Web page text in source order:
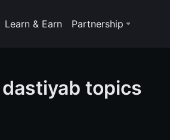
Learn & Earn Partnership
topics